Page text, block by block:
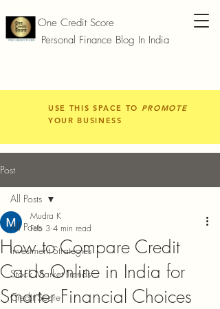
One Credit Score
Personal Finance Blog In India
USE THIS SPACE TO PROMOTE
YOUR BUSINESS
Post
All Posts
Investment Strategies
Stock Market Trends
Credit Score
All Posts
How to Compare Credit
Cards Online in India for
Smarter Financial Choices
Mudra K
Feb 3 4 min read